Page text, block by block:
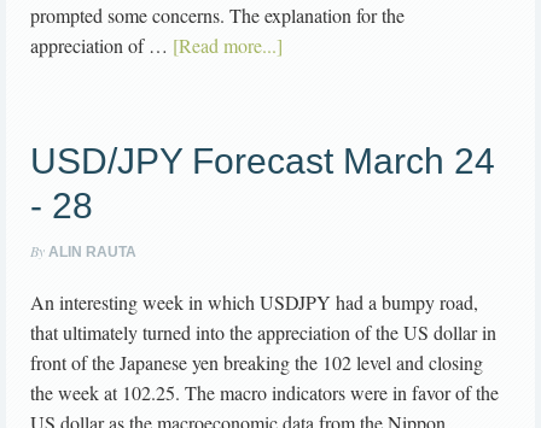
prompted some concerns. The explanation for the
appreciation of … [Read more...]
USD/JPY Forecast March 24
- 28
By ALIN RAUTA
An interesting week in which USDJPY had a bumpy road,
that ultimately turned into the appreciation of the US dollar in
front of the Japanese yen breaking the 102 level and closing
the week at 102.25. The macro indicators were in favor of the
US dollar as the macroeconomic data from the Nippon